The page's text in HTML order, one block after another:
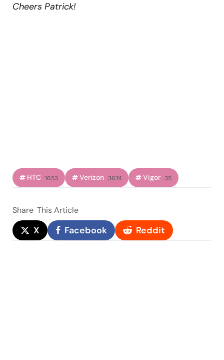
Cheers Patrick!
HTC 1653 Verizon 3674 Vigor 35
Share This Article
X Facebook Reddit